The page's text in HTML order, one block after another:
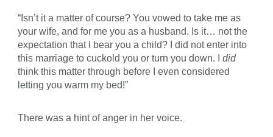
“Isn’t it a matter of course? You vowed to take me as
your wife, and for me you as a husband. Is it… not the
expectation that I bear you a child? I did not enter into
this marriage to cuckold you or turn you down. Idid
think this matter through before I even considered
letting you warm my bed!”
There was a hint of anger in her voice.